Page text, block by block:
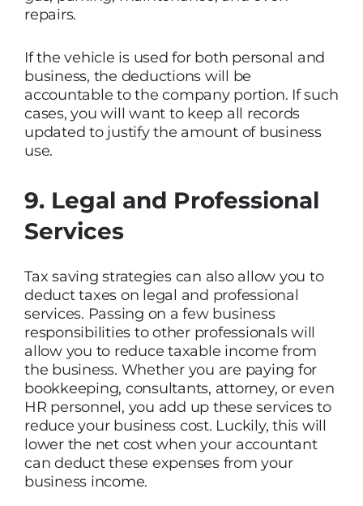
repairs.
If the vehicle is used for both personal and
business, the deductions will be
accountable to the company portion. If such
cases, you will want to keep all records
updated to justify the amount of business
use.
9. Legal and Professional
Services
Tax saving strategies can also allow you to
deduct taxes on legal and professional
services. Passing on a few business
responsibilities to other professionals will
allow you to reduce taxable income from
the business. Whether you are paying for
bookkeeping, consultants, attorney, or even
HR personnel, you add up these services to
reduce your business cost. Luckily, this will
lower the net cost when your accountant
can deduct these expenses from your
business income.